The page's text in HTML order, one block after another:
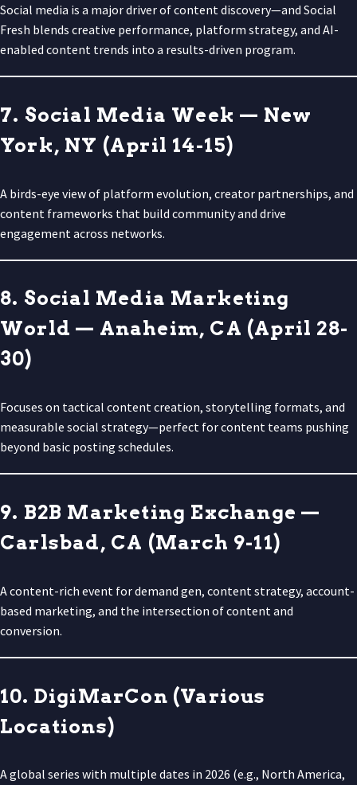
Social media is a major driver of content discovery—and Social
Fresh blends creative performance, platform strategy, and AI-
enabled content trends into a results-driven program.
7. Social Media Week — New
York, NY (April 14-15)
A birds-eye view of platform evolution, creator partnerships, and
content frameworks that build community and drive
engagement across networks.
8. Social Media Marketing
World — Anaheim, CA (April 28-
30)
Focuses on tactical content creation, storytelling formats, and
measurable social strategy—perfect for content teams pushing
beyond basic posting schedules.
9. B2B Marketing Exchange —
Carlsbad, CA (March 9-11)
A content-rich event for demand gen, content strategy, account-
based marketing, and the intersection of content and
conversion.
10. DigiMarCon (Various
Locations)
A global series with multiple dates in 2026 (e.g., North America,